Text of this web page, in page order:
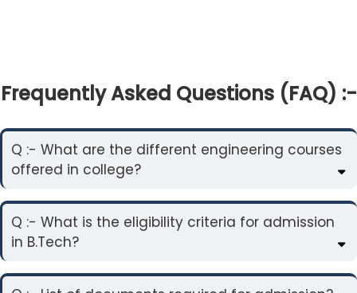
Frequently Asked Questions (FAQ) :-
Q :- What are the different engineering courses
offered in college?
Q :- What is the eligibility criteria for admission
in B.Tech?